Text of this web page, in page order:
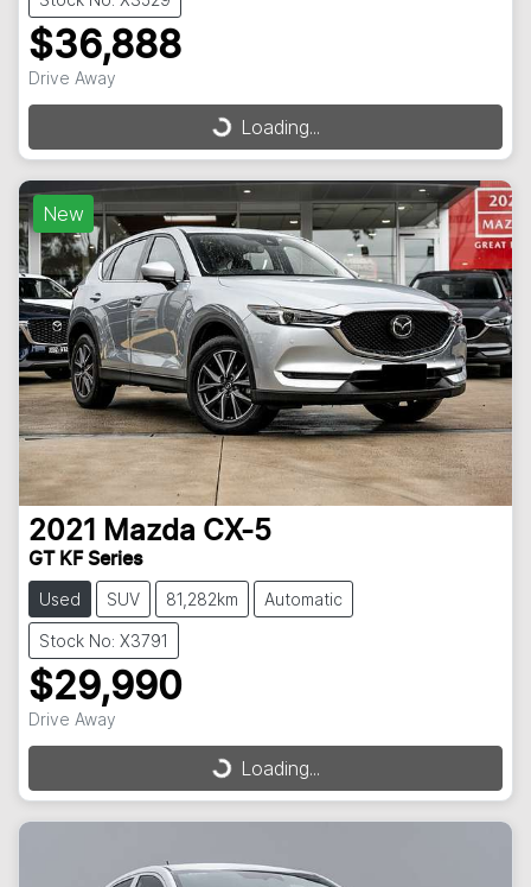
$36,888
Drive Away
Loading...
Loading...
New
2021 Mazda CX-5
GT KF Series
Used SUV 81,282km Automatic
Stock No: X3791
$29,990
Drive Away
Loading...
Loading...